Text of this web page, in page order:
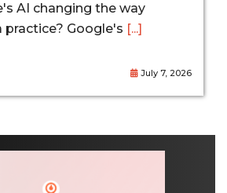
AI changing the way
Google's [...]
July 7, 2026